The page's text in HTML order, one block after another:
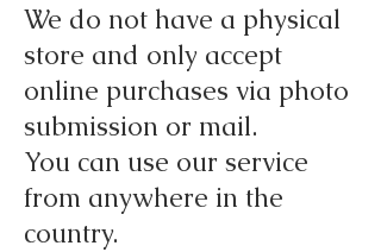
We do not have a physical
store and only accept
online purchases via photo
submission or mail.
You can use our service
from anywhere in the
country.